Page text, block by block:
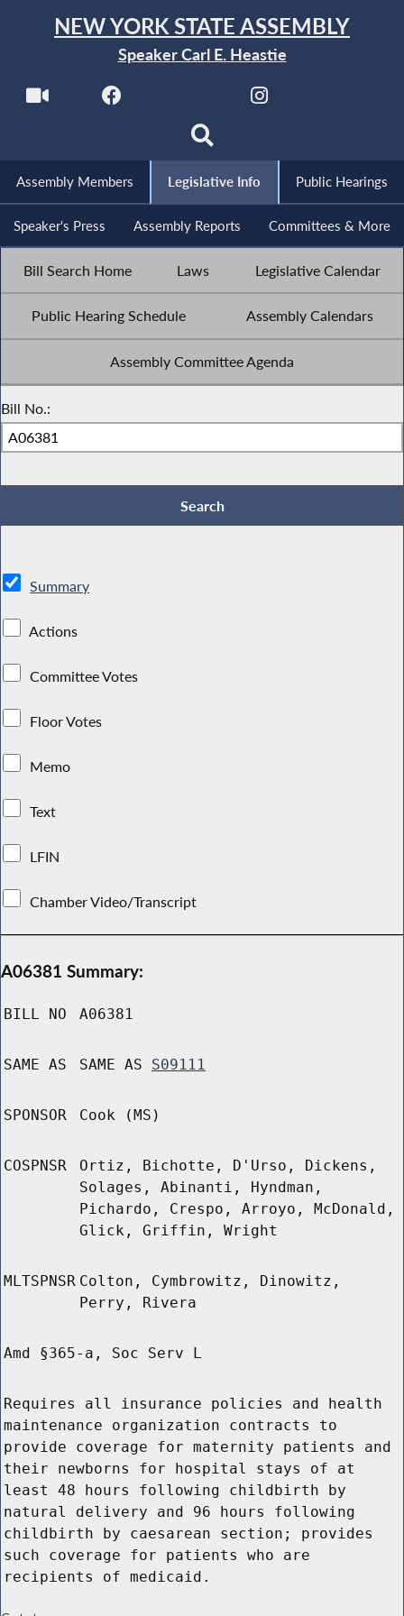
NEW YORK STATE ASSEMBLY
Speaker Carl E. Heastie
Assembly Members Legislative Info Public Hearings
Speaker's Press Assembly Reports Committees & More
Bill Search Home Laws Legislative Calendar
Public Hearing Schedule Assembly Calendars
Assembly Committee Agenda
Bill No.:
Summary
Actions
Committee Votes
Floor Votes
Memo
Text
LFIN
Chamber Video/Transcript
A06381 Summary:
BILL NO A06381
SAME AS SAME AS S09111
SPONSOR Cook (MS)
COSPNSR
Ortiz, Bichotte, D'Urso, Dickens,
Solages, Abinanti, Hyndman,
Pichardo, Crespo, Arroyo, McDonald,
Glick, Griffin, Wright
MLTSPNSR Colton, Cymbrowitz, Dinowitz,
Perry, Rivera
Amd §365-a, Soc Serv L
Requires all insurance policies and health
maintenance organization contracts to
provide coverage for maternity patients and
their newborns for hospital stays of at
least 48 hours following childbirth by
natural delivery and 96 hours following
childbirth by caesarean section; provides
such coverage for patients who are
recipients of medicaid.